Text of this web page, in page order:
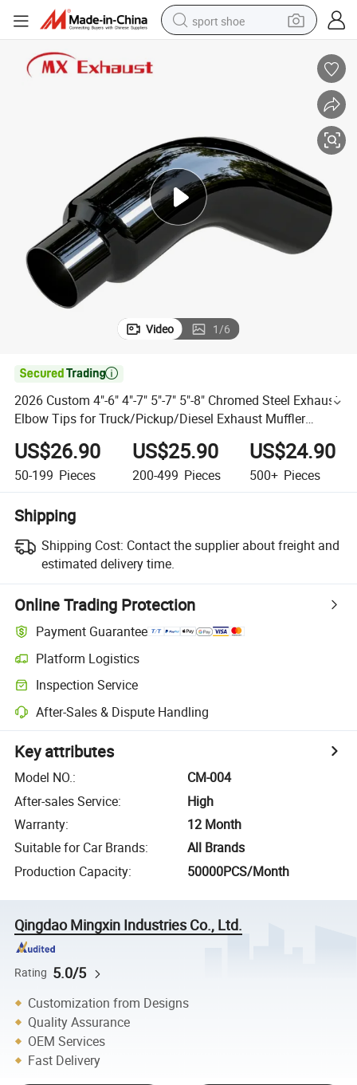
sport shoe
container house
electric tricycle
living room sofa
electric car
Video 1/6

2026 Custom 4"-6" 4"-7" 5"-7" 5"-8" Chromed Steel Exhaust
Elbow Tips for Truck/Pickup/Diesel Exhaust Muffler
Modification
US$26.90
50-199 Pieces
US$25.90
200-499 Pieces
US$24.90
500+ Pieces
Shipping
Shipping Cost: Contact the supplier about freight and
estimated delivery time.
Online Trading Protection
Payment Guarantee
Platform Logistics
Inspection Service
After-Sales & Dispute Handling
Key attributes
Model NO.:
CM-004
After-sales Service:
High
Warranty:
12 Month
Suitable for Car Brands:
All Brands
Production Capacity: 50000PCS/Month
Qingdao Mingxin Industries Co., Ltd.
Rating 5.0/5
Customization from Designs
Quality Assurance
OEM Services
Fast Delivery